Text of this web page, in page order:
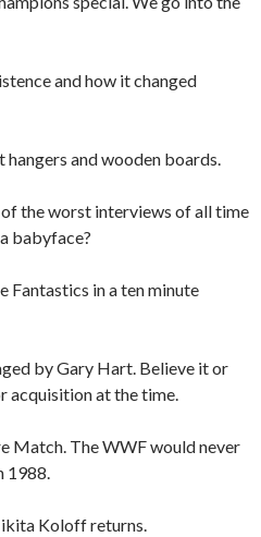
and how it changed
and wooden boards.
the worst interviews of all time
babyface?
Fantastics in a ten minute
by Gary Hart. Believe it or
acquisition at the time.
Match. The WWF would never
1988.
Koloff returns.